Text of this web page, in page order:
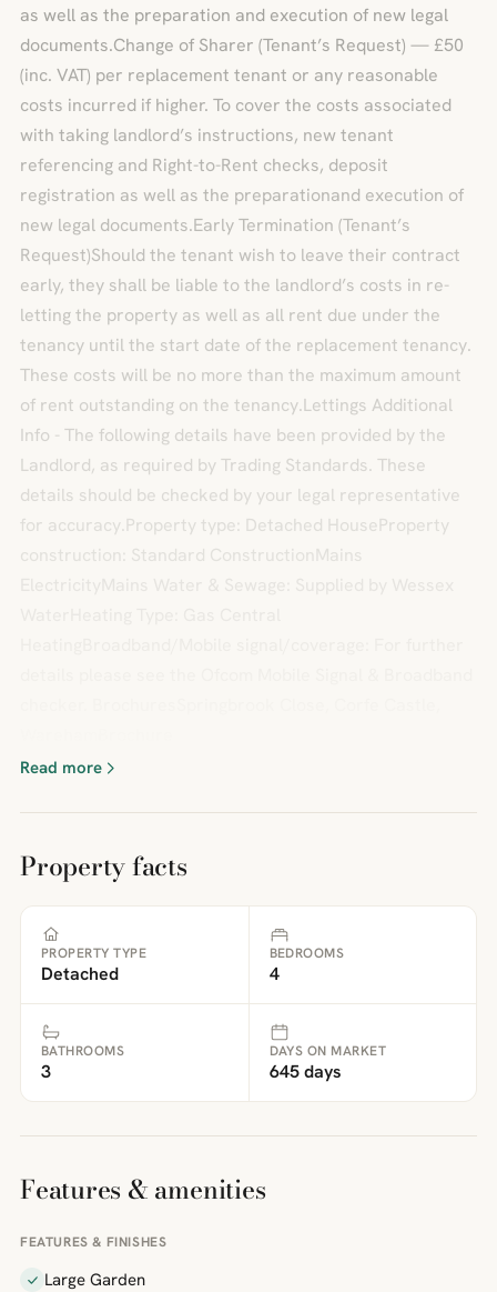
as well as the preparation and execution of new legal
documents.Change of Sharer (Tenant’s Request) — £50
(inc. VAT) per replacement tenant or any reasonable
costs incurred if higher. To cover the costs associated
with taking landlord’s instructions, new tenant
referencing and Right-to-Rent checks, deposit
registration as well as the preparationand execution of
new legal documents.Early Termination (Tenant’s
Request)Should the tenant wish to leave their contract
early, they shall be liable to the landlord’s costs in re-
letting the property as well as all rent due under the
tenancy until the start date of the replacement tenancy.
These costs will be no more than the maximum amount
of rent outstanding on the tenancy.Lettings Additional
Info - The following details have been provided by the
Landlord, as required by Trading Standards. These
details should be checked by your legal representative
for accuracy.Property type: Detached HouseProperty
construction: Standard ConstructionMains
Read more
Property facts
PROPERTY TYPE
Detached
BEDROOMS
4
BATHROOMS
3
DAYS ON MARKET
645 days
Features & amenities
FEATURES & FINISHES
Large Garden